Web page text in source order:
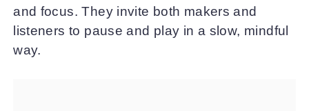
and focus. They invite both makers and
listeners to pause and play in a slow, mindful
way.